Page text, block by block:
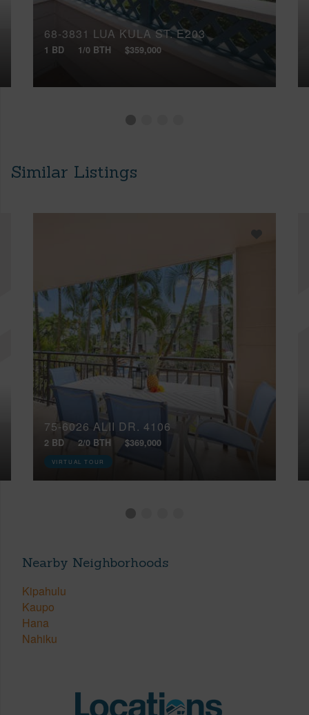
68-3831 LUA KULA ST, E203
1 BD 1/0 BTH $359,000
Similar Listings
75-6026 ALII DR, 4106
2 BD 2/0 BTH $369,000
VIRTUAL TOUR
Nearby Neighborhoods
Kipahulu
Kaupo
Hana
Nahiku